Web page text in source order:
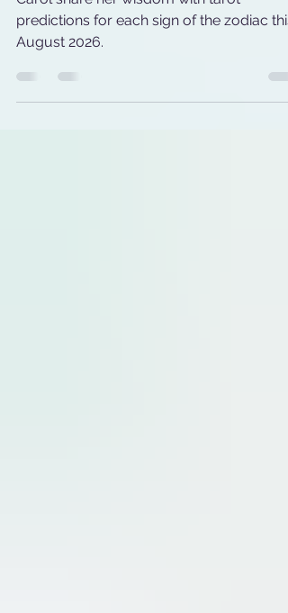
TarotScopes
Carol share her wisdom with tarot
predictions for each sign of the zodiac this
August 2026.